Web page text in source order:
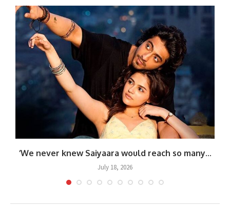
‘We never knew Saiyaara would reach so many...
July 18, 2026